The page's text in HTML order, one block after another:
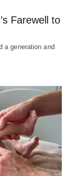
Farewell to
a generation and